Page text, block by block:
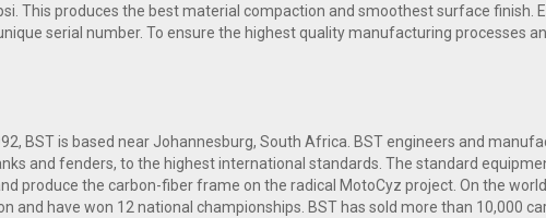
This produces the best material compaction and smoothest surface
serial number. To ensure the highest quality manufacturing processes
BST is based near Johannesburg, South Africa. BST engineers and
and fenders, to the highest international standards. The standard
produce the carbon-fiber frame on the radical MotoCyz project. On the
and have won 12 national championships. BST has sold more than 10,000